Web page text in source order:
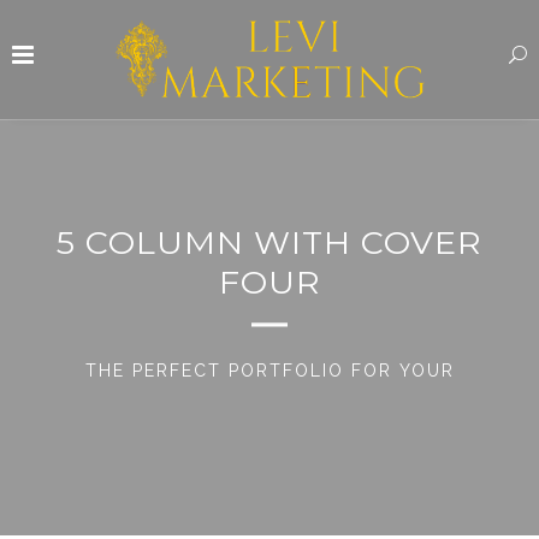
5 COLUMN WITH COVER
FOUR
THE PERFECT PORTFOLIO FOR YOUR